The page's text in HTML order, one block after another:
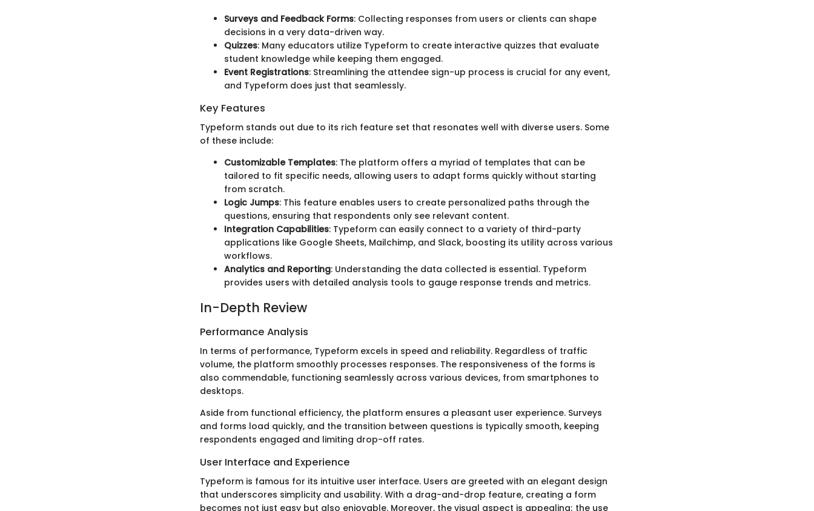
Surveys and Feedback Forms: Collecting responses from users or clients can shape
decisions in a very data-driven way.
Quizzes: Many educators utilize Typeform to create interactive quizzes that evaluate
student knowledge while keeping them engaged.
Event Registrations: Streamlining the attendee sign-up process is crucial for any event,
and Typeform does just that seamlessly.
Key Features
Typeform stands out due to its rich feature set that resonates well with diverse users. Some
of these include:
Customizable Templates: The platform offers a myriad of templates that can be
tailored to fit specific needs, allowing users to adapt forms quickly without starting
from scratch.
Logic Jumps: This feature enables users to create personalized paths through the
questions, ensuring that respondents only see relevant content.
Integration Capabilities: Typeform can easily connect to a variety of third-party
applications like Google Sheets, Mailchimp, and Slack, boosting its utility across various
workflows.
Analytics and Reporting: Understanding the data collected is essential. Typeform
provides users with detailed analysis tools to gauge response trends and metrics.
In-Depth Review
Performance Analysis
In terms of performance, Typeform excels in speed and reliability. Regardless of traffic
volume, the platform smoothly processes responses. The responsiveness of the forms is
also commendable, functioning seamlessly across various devices, from smartphones to
desktops.
Aside from functional efficiency, the platform ensures a pleasant user experience. Surveys
and forms load quickly, and the transition between questions is typically smooth, keeping
respondents engaged and limiting drop-off rates.
User Interface and Experience
Typeform is famous for its intuitive user interface. Users are greeted with an elegant design
that underscores simplicity and usability. With a drag-and-drop feature, creating a form
becomes not just easy but also enjoyable. Moreover, the visual aspect is appealing; the use